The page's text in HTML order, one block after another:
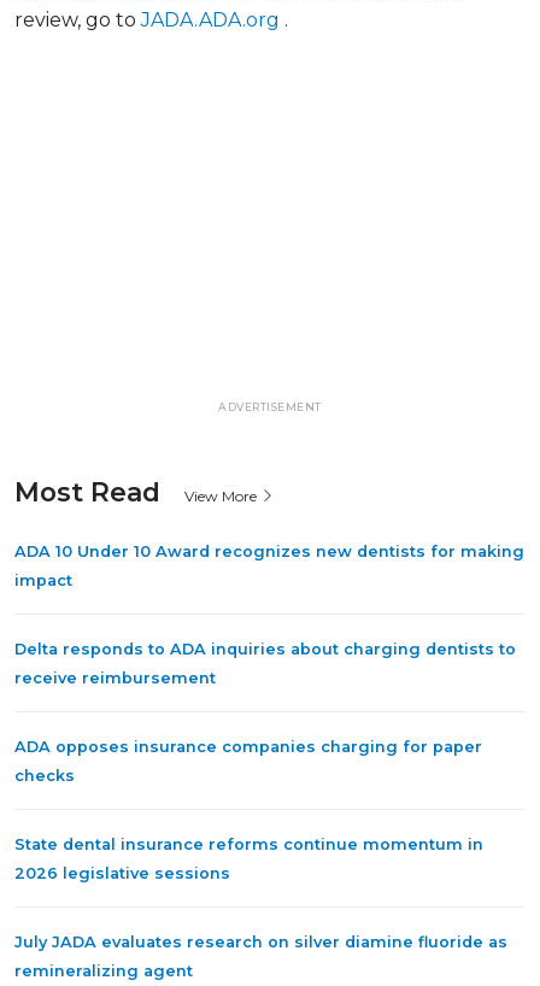
review, go to JADA.ADA.org .
ADVERTISEMENT
Most Read View More
ADA 10 Under 10 Award recognizes new dentists for making
impact
Delta responds to ADA inquiries about charging dentists to
receive reimbursement
ADA opposes insurance companies charging for paper
checks
State dental insurance reforms continue momentum in
2026 legislative sessions
July JADA evaluates research on silver diamine fluoride as
remineralizing agent